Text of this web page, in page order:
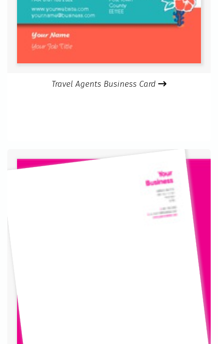
Travel Agents Business Card